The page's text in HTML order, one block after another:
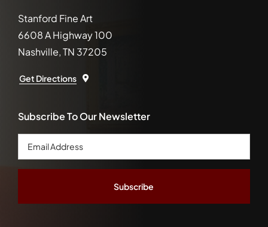
Stanford Fine Art
6608 A Highway 100
Nashville, TN 37205
Get Directions
Subscribe To Our Newsletter
Email
Address